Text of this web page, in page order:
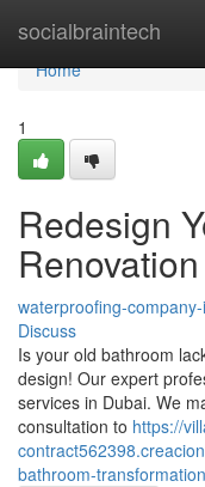
socialbraintech
Home
Home
1
Redesign
waterproofing-
Discuss
Is your old bathroom
design! Our expert
services in Dubai. We
consultation to https://
bathroom-